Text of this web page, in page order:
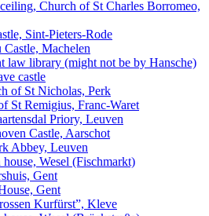
Church of St Charles Borromeo,
Sint-Pieters-Rode
Castle, Machelen
law library (might not be by Hansche)
castle
of St Nicholas, Perk
St Remigius, Franc-Waret
Priory, Leuven
Castle, Aarschot
Abbey, Leuven
Wesel (Fischmarkt)
Gent
Gent
Kurfürst”, Kleve